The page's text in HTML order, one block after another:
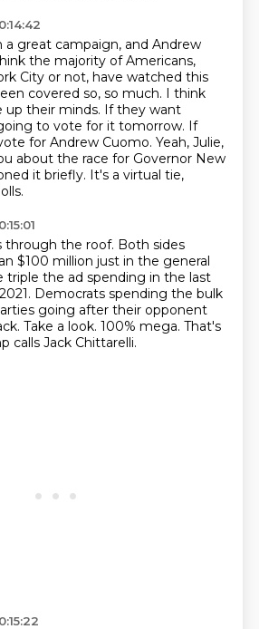
a great campaign, and Andrew
the majority of Americans,
City or not, have watched this
covered so, so much. I think
up their minds. If they want
to vote for it tomorrow. If
for Andrew Cuomo. Yeah, Julie,
about the race for Governor New
it briefly. It's a virtual tie,
through the roof. Both sides
$100 million just in the general
triple the ad spending in the last
Democrats spending the bulk
going after their opponent
Take a look. 100% mega. That's
calls Jack Chittarelli.